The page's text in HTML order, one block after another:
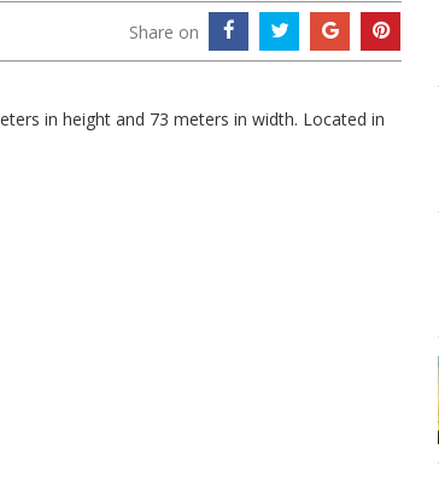
Share on
in height and 73 meters in width. Located in